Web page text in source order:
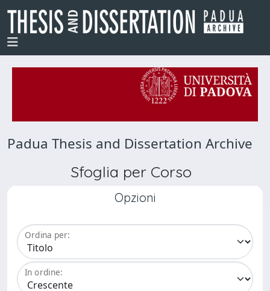
Padua Thesis and Dissertation Archive
Sfoglia per Corso
Opzioni
Ordina per:
In ordine: